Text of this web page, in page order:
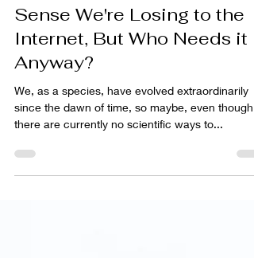
Consciousness: The Sixth
Sense We're Losing to the
Internet, But Who Needs it
Anyway?
We, as a species, have evolved extraordinarily
since the dawn of time, so maybe, even though